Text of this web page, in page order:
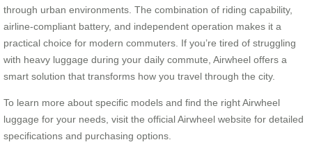
through urban environments. The combination of riding capability,
airline-compliant battery, and independent operation makes it a
practical choice for modern commuters. If you’re tired of struggling
with heavy luggage during your daily commute, Airwheel offers a
smart solution that transforms how you travel through the city.
To learn more about specific models and find the right Airwheel
luggage for your needs, visit the official Airwheel website for detailed
specifications and purchasing options.